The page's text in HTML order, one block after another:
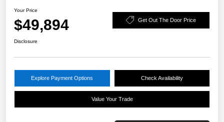
Your Price
$49,894 Get Out The Door Price
Disclosure
Explore Payment Options Check Availability
Value Your Trade